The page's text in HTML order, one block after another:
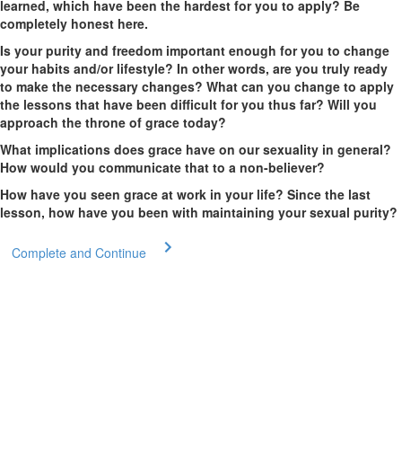
learned, which have been the hardest for you to apply? Be
completely honest here.
Is your purity and freedom important enough for you to change
your habits and/or lifestyle? In other words, are you truly ready
to make the necessary changes? What can you change to apply
the lessons that have been difficult for you thus far? Will you
approach the throne of grace today?
What implications does grace have on our sexuality in general?
How would you communicate that to a non-believer?
How have you seen grace at work in your life? Since the last
lesson, how have you been with maintaining your sexual purity?
Complete and Continue